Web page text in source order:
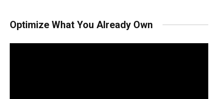
Optimize What You Already Own